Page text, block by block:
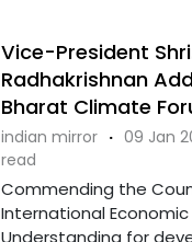
Vice-President
Radhakrishnan
Bharat Climate
indian mirror · 09 Jan
read
Commending the
International Economic
Understanding for